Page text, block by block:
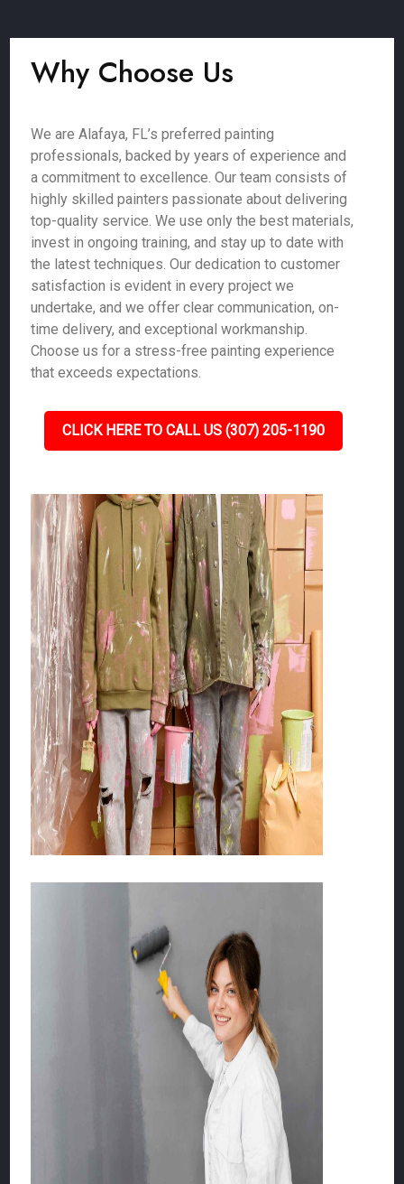
Why Choose Us
We are Alafaya, FL’s preferred painting
professionals, backed by years of experience and
a commitment to excellence. Our team consists of
highly skilled painters passionate about delivering
top-quality service. We use only the best materials,
invest in ongoing training, and stay up to date with
the latest techniques. Our dedication to customer
satisfaction is evident in every project we
undertake, and we offer clear communication, on-
time delivery, and exceptional workmanship.
Choose us for a stress-free painting experience
that exceeds expectations.
CLICK HERE TO CALL US (307) 205-1190